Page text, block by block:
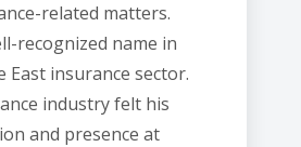
related matters.
recognized name in
East insurance sector.
industry felt his
and presence at